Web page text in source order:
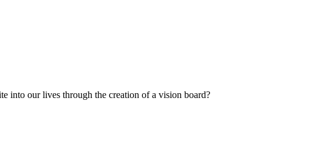
into our lives through the creation of a vision board?